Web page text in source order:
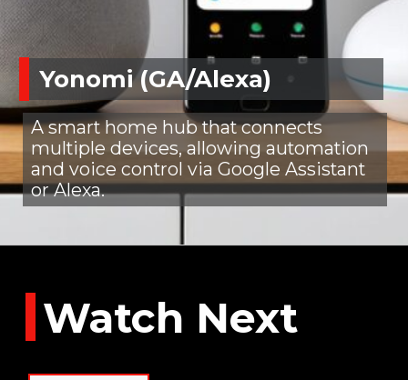
Yonomi (GA/Alexa)
A smart home hub that connects
multiple devices, allowing automation
and voice control via Google Assistant
or Alexa.
Watch Next